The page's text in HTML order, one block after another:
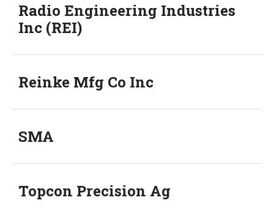
Radio Engineering Industries
Inc (REI)
Reinke Mfg Co Inc
SMA
Topcon Precision Ag